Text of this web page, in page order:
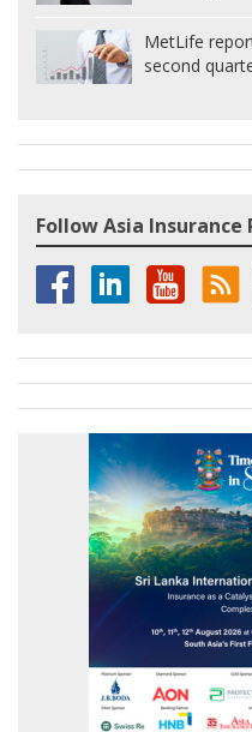
MetLife
second
Follow Asia Insurance